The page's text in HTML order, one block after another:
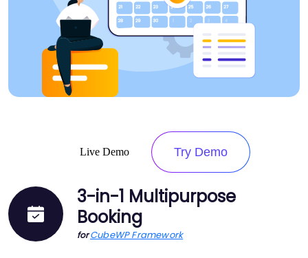
Live Demo Try Demo
3-in-1 Multipurpose
Booking
for CubeWP Framework